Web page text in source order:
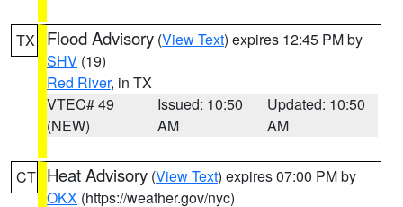
TX Flood Advisory (View Text) expires 12:45 PM by
SHV (19)
Red River, in TX
VTEC# 49
(NEW)
Issued: 10:50
AM
Updated: 10:50
AM
CT Heat Advisory (View Text) expires 07:00 PM by
OKX (https://weather.gov/nyc)